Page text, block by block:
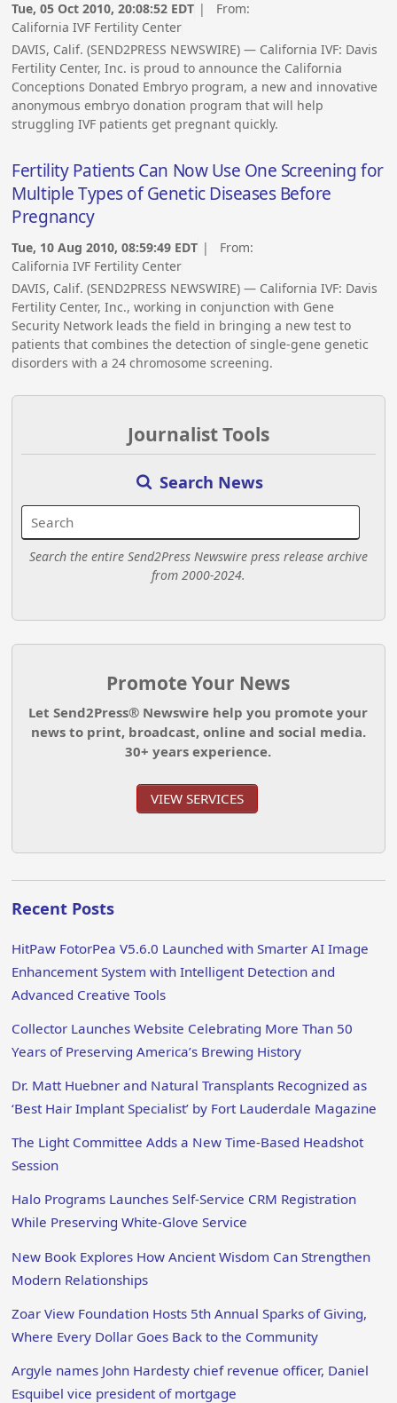
Tue, 05 Oct 2010, 20:08:52 EDT | From:
California IVF Fertility Center
DAVIS, Calif. (SEND2PRESS NEWSWIRE) — California IVF: Davis
Fertility Center, Inc. is proud to announce the California
Conceptions Donated Embryo program, a new and innovative
anonymous embryo donation program that will help
struggling IVF patients get pregnant quickly.
Fertility Patients Can Now Use One Screening for
Multiple Types of Genetic Diseases Before
Pregnancy
Tue, 10 Aug 2010, 08:59:49 EDT | From:
California IVF Fertility Center
DAVIS, Calif. (SEND2PRESS NEWSWIRE) — California IVF: Davis
Fertility Center, Inc., working in conjunction with Gene
Security Network leads the field in bringing a new test to
patients that combines the detection of single-gene genetic
disorders with a 24 chromosome screening.
Journalist Tools
Search News
Search the entire Send2Press Newswire press release archive
from 2000-2024.
Promote Your News
Let Send2Press® Newswire help you promote your
news to print, broadcast, online and social media.
30+ years experience.
VIEW SERVICES
Recent Posts
HitPaw FotorPea V5.6.0 Launched with Smarter AI Image
Enhancement System with Intelligent Detection and
Advanced Creative Tools
Collector Launches Website Celebrating More Than 50
Years of Preserving America’s Brewing History
Dr. Matt Huebner and Natural Transplants Recognized as
‘Best Hair Implant Specialist’ by Fort Lauderdale Magazine
The Light Committee Adds a New Time-Based Headshot
Session
Halo Programs Launches Self-Service CRM Registration
While Preserving White-Glove Service
New Book Explores How Ancient Wisdom Can Strengthen
Modern Relationships
Zoar View Foundation Hosts 5th Annual Sparks of Giving,
Where Every Dollar Goes Back to the Community
Argyle names John Hardesty chief revenue officer, Daniel
Esquibel vice president of mortgage